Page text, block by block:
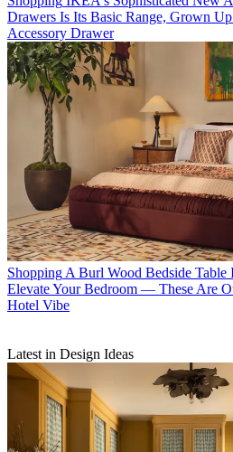
Drawers Is Its Basic Range, Grown
Accessory Drawer
ShoppingA Burl Wood Bedside Table
Elevate Your Bedroom — These Are
Hotel Vibe
Latest in Design Ideas